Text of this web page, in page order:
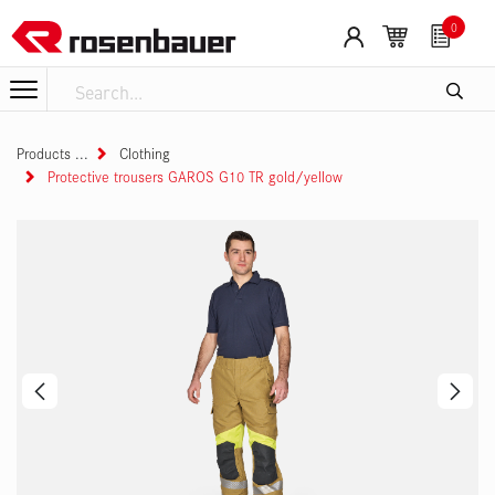
0
Products
Clothing
Protective trousers GAROS G10 TR gold/yellow